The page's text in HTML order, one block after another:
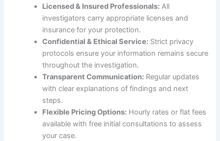
Licensed & Insured Professionals: All
investigators carry appropriate licenses and
insurance for your protection.
Confidential & Ethical Service: Strict privacy
protocols ensure your information remains secure
throughout the investigation.
Transparent Communication: Regular updates
with clear explanations of findings and next
steps.
Flexible Pricing Options: Hourly rates or flat fees
available with free initial consultations to assess
your case.